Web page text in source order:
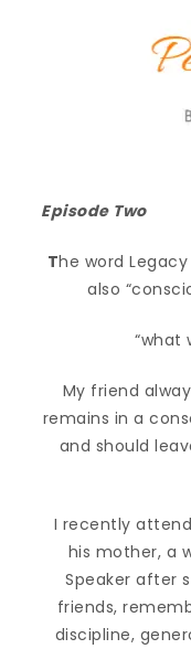
Episode Two
The word
also
“what
My friend
remains in a
and should
I recently
his mother, a
Speaker after
friends,
discipline,